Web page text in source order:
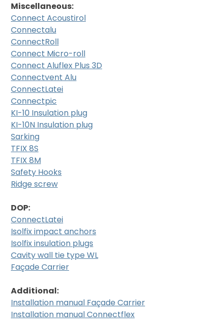
Miscellaneous:
Connect Acoustirol
Connectalu
ConnectRoll
Connect Micro-roll
Connect Aluflex Plus 3D
Connectvent Alu
ConnectLatei
Connectpic
KI-10 Insulation plug
KI-10N Insulation plug
Sarking
TFIX 8S
TFIX 8M
Safety Hooks
Ridge screw
DOP:
ConnectLatei
Isolfix impact anchors
Isolfix insulation plugs
Cavity wall tie type WL
Façade Carrier
Additional:
Installation manual Façade Carrier
Installation manual Connectflex